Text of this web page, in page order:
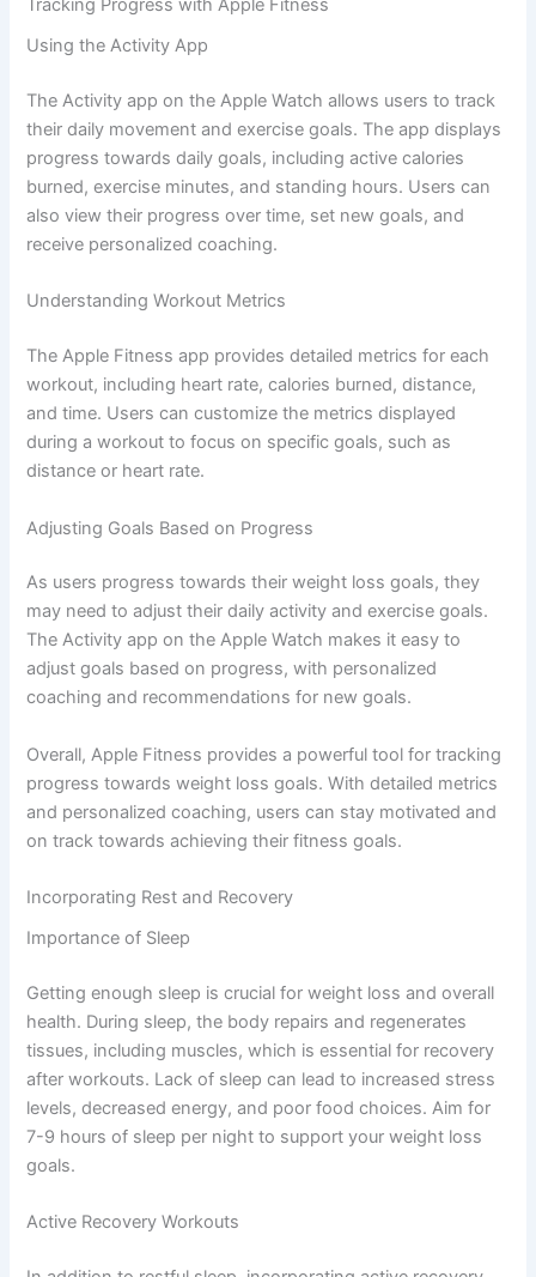
Tracking Progress with Apple Fitness
Using the Activity App
The Activity app on the Apple Watch allows users to track
their daily movement and exercise goals. The app displays
progress towards daily goals, including active calories
burned, exercise minutes, and standing hours. Users can
also view their progress over time, set new goals, and
receive personalized coaching.
Understanding Workout Metrics
The Apple Fitness app provides detailed metrics for each
workout, including heart rate, calories burned, distance,
and time. Users can customize the metrics displayed
during a workout to focus on specific goals, such as
distance or heart rate.
Adjusting Goals Based on Progress
As users progress towards their weight loss goals, they
may need to adjust their daily activity and exercise goals.
The Activity app on the Apple Watch makes it easy to
adjust goals based on progress, with personalized
coaching and recommendations for new goals.
Overall, Apple Fitness provides a powerful tool for tracking
progress towards weight loss goals. With detailed metrics
and personalized coaching, users can stay motivated and
on track towards achieving their fitness goals.
Incorporating Rest and Recovery
Importance of Sleep
Getting enough sleep is crucial for weight loss and overall
health. During sleep, the body repairs and regenerates
tissues, including muscles, which is essential for recovery
after workouts. Lack of sleep can lead to increased stress
levels, decreased energy, and poor food choices. Aim for
7-9 hours of sleep per night to support your weight loss
goals.
Active Recovery Workouts